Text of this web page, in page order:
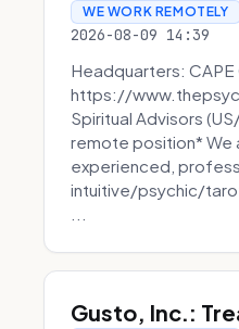
WE WORK REMOTELY
2026-08-09 14:39
Headquarters: CAPE
https://
Spiritual Advisors
remote position* We
experienced,
intuitive/psychic/
Gusto, Inc.: